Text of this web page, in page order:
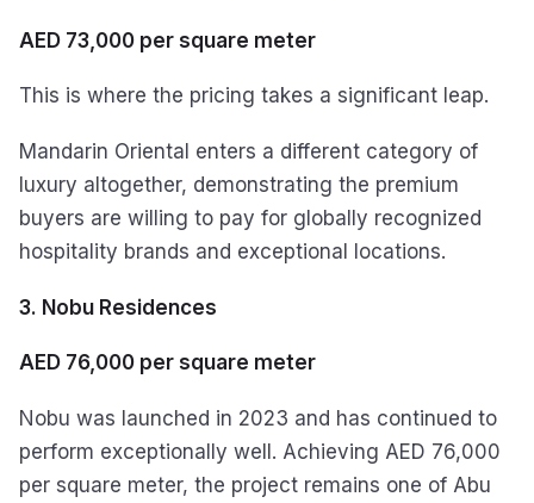
AED 73,000 per square meter
This is where the pricing takes a significant leap.
Mandarin Oriental enters a different category of
luxury altogether, demonstrating the premium
buyers are willing to pay for globally recognized
hospitality brands and exceptional locations.
3. Nobu Residences
AED 76,000 per square meter
Nobu was launched in 2023 and has continued to
perform exceptionally well. Achieving AED 76,000
per square meter, the project remains one of Abu